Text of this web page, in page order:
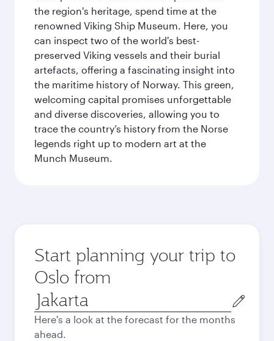
the region's heritage, spend time at the
renowned Viking Ship Museum. Here, you
can inspect two of the world's best-
preserved Viking vessels and their burial
artefacts, offering a fascinating insight into
the maritime history of Norway. This green,
welcoming capital promises unforgettable
and diverse discoveries, allowing you to
trace the country’s history from the Norse
legends right up to modern art at the
Munch Museum.
Start planning your trip to
Oslo from
Origin
city
Here's a look at the forecast for the months
ahead.